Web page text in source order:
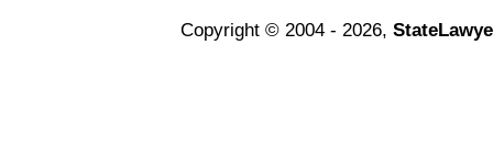
Copyright © 2004 - 2026,